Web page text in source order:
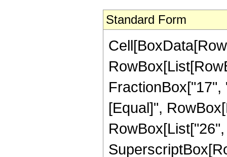
Standard Form
[Equal]",